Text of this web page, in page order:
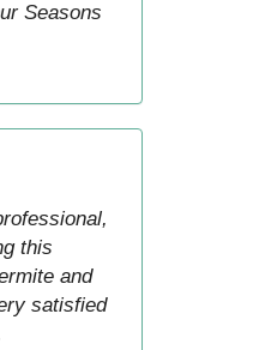
Seasons
this
and
satisfied